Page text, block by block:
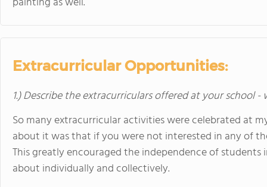
Extracurricular Opportunities:
1.) Describe the extracurriculars offered at your school
So many extracurricular activities were celebrated at
about it was that if you were not interested in any of
This greatly encouraged the independence of
about individually and collectively.